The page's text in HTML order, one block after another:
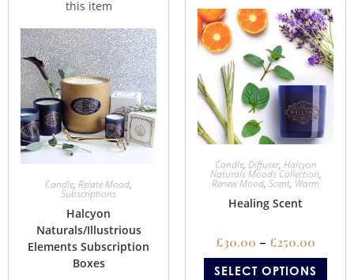
Candle, Relate Mood,
Subscriptions
Halcyon
Naturals/Illustrious
Elements Subscription
Boxes
Candle, Diffuser, Halcyon
Naturals Moods Collection,
Renew Mood, Scent, Warm
Healing Scent
£30.00 – £250.00
SELECT OPTIONS